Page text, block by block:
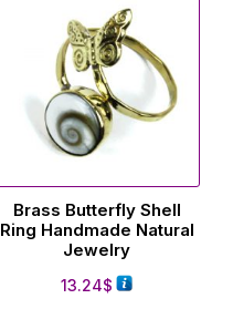
Brass Butterfly Shell
Ring Handmade Natural
Jewelry
13.24$